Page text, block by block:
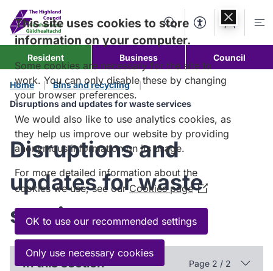
content
SearchAccessibility
Account
Resident Business Council
Home
Bins and recycling
Disruptions and updates for waste services
Disruptions and
updates for waste
services
In this section Page 2 / 2
This site uses cookies to store
information on your computer.
Some cookies are necessary for the site to
work. You can only disable these by changing
your browser preferences.
We would also like to use analytics cookies, as
they help us improve our website by providing
anonymous information on its usage.
For more detailed information about the
cookies we use, see ourCookies page (Opens
in
new
window)
OK to use our recommended settings
Only use necessary cookies